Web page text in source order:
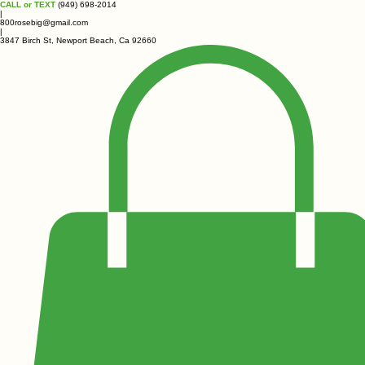
CALL or TEXT (949) 698-2014
|
800rosebig@gmail.com
|
3847 Birch St, Newport Beach, Ca 92660